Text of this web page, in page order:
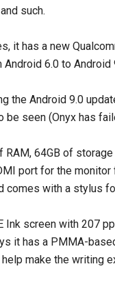
such.
it has a new
6.0 to Android
the Android 9.0
be seen (Onyx has
RAM, 64GB of
port for the
comes with a stylus
Ink screen with 207
it has a PMMA-
make the writing